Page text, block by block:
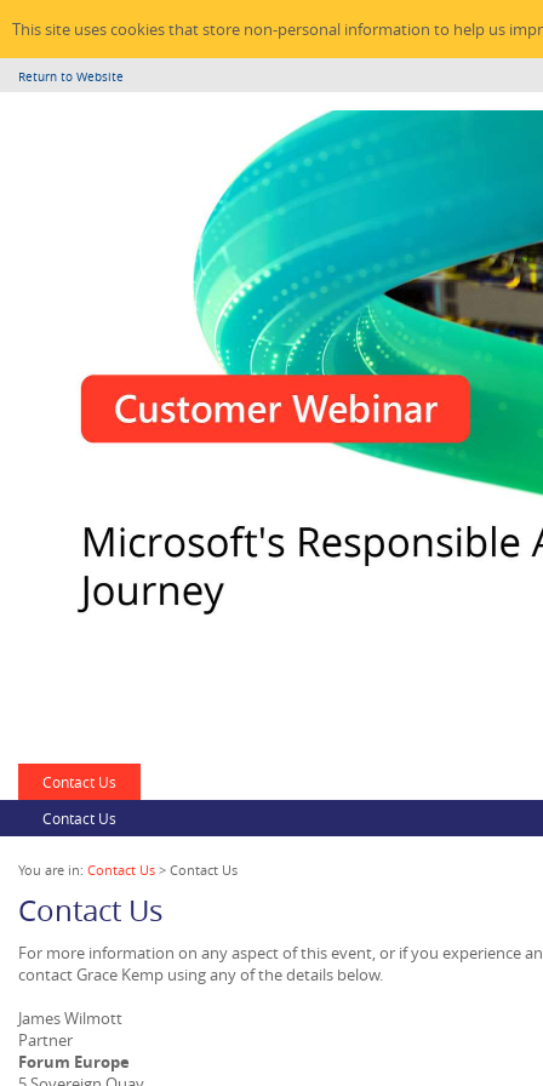
This site uses cookies that store non-personal information to help us
Return to Website
Contact Us
Contact Us
You are in: Contact Us > Contact Us
Contact Us
For more information on any aspect of this event, or if you experience
contact Grace Kemp using any of the details below.
James Wilmott
Partner
Forum Europe